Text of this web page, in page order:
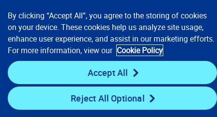
Company
Key Links
Resources
By clicking “Accept All”, you agree to the storing of cookies
on your device. These cookies help us analyze site usage,
enhance user experience, and assist in our marketing efforts.
For more information, view our Cookie Policy
Accept All
Reject All Optional